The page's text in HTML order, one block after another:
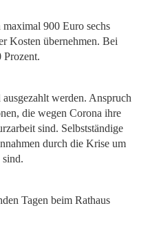
900 Euro sechs
Kosten übernehmen. Bei
werden. Anspruch
die wegen Corona ihre
sind. Selbstständige
durch die Krise um
sind.
Tagen beim Rathaus